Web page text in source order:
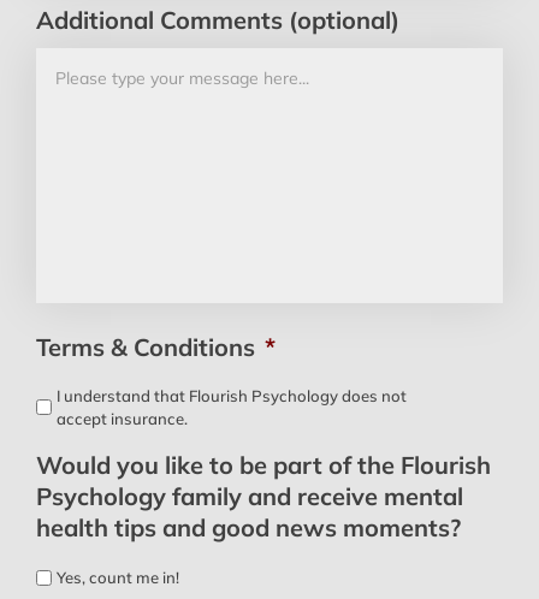
Additional Comments (optional)
Terms & Conditions *
I understand that Flourish Psychology does not
accept insurance.
Would you like to be part of the Flourish
Psychology family and receive mental
health tips and good news moments?
Yes, count me in!